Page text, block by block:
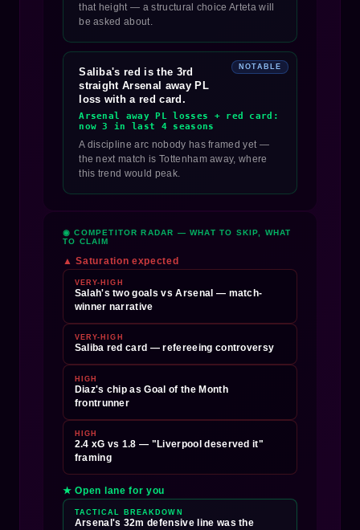
that height — a structural choice Arteta will
be asked about.
NOTABLE
Saliba's red is the 3rd
straight Arsenal away PL
loss with a red card.
Arsenal away PL losses + red card:
now 3 in last 4 seasons
A discipline arc nobody has framed yet —
the next match is Tottenham away, where
this trend would peak.
◉ COMPETITOR RADAR — WHAT TO SKIP, WHAT
TO CLAIM
▲ Saturation expected
VERY-HIGH
Salah's two goals vs Arsenal — match-
winner narrative
VERY-HIGH
Saliba red card — refereeing controversy
HIGH
Diaz's chip as Goal of the Month
frontrunner
HIGH
2.4 xG vs 1.8 — "Liverpool deserved it"
framing
★ Open lane for you
TACTICAL BREAKDOWN
Arsenal's 32m defensive line was the